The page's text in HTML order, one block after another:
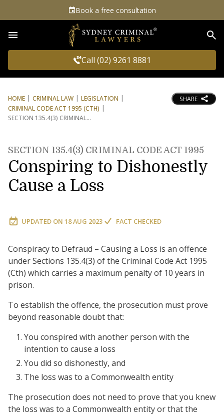
Book a free consultation
Call (02) 9261 8881
HOME CRIMINAL LAW
LEGISLATION
CRIMINAL CODE ACT 1995 (CTH)
SECTION 135.4(3) CRIMINAL
SHARE
SECTION 135.4(3) CRIMINAL CODE ACT 1995
Conspiring to Dishonestly
Cause a Loss
UPDATED ON 18 AUG 2023 FACT CHECKED
Conspiracy to Defraud – Causing a Loss is an offence
under Sections 135.4(3) of the Criminal Code Act 1995
(Cth) which carries a maximum penalty of 10 years in
prison.
To establish the offence, the prosecution must prove
beyond reasonable doubt that:
You conspired with another person with the
intention to cause a loss
You did so dishonestly, and
The loss was to a Commonwealth entity
The prosecution does not need to prove that you knew
the loss was to a Commonwealth entity or that the